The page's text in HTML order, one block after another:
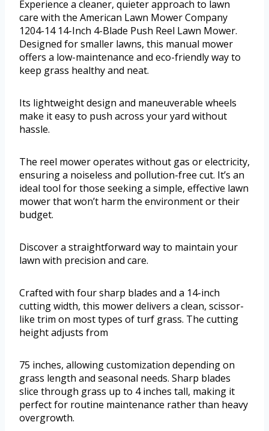
Experience a cleaner, quieter approach to lawn
care with the American Lawn Mower Company
1204-14 14-Inch 4-Blade Push Reel Lawn Mower.
Designed for smaller lawns, this manual mower
offers a low-maintenance and eco-friendly way to
keep grass healthy and neat.
Its lightweight design and maneuverable wheels
make it easy to push across your yard without
hassle.
The reel mower operates without gas or electricity,
ensuring a noiseless and pollution-free cut. It’s an
ideal tool for those seeking a simple, effective lawn
mower that won’t harm the environment or their
budget.
Discover a straightforward way to maintain your
lawn with precision and care.
Crafted with four sharp blades and a 14-inch
cutting width, this mower delivers a clean, scissor-
like trim on most types of turf grass. The cutting
height adjusts from
75 inches, allowing customization depending on
grass length and seasonal needs. Sharp blades
slice through grass up to 4 inches tall, making it
perfect for routine maintenance rather than heavy
overgrowth.